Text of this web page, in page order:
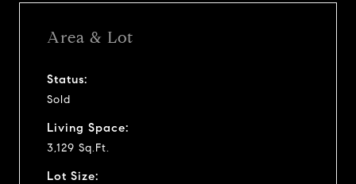
Area & Lot
Status:
Sold
Living Space:
3,129 Sq.Ft.
Lot Size: